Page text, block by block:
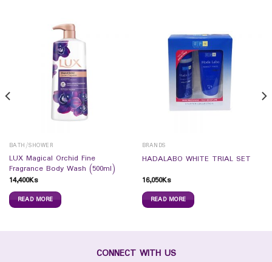
BATH/SHOWER
LUX Magical Orchid Fine
Fragrance Body Wash (500ml)
14,400Ks
READ MORE
BRANDS
HADALABO WHITE TRIAL SET
16,050Ks
READ MORE
CONNECT WITH US